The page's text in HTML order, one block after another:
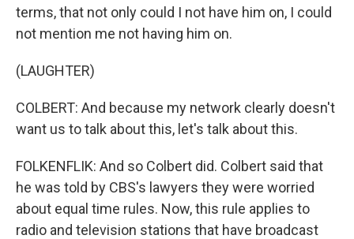
terms, that not only could I not have him on, I could
not mention me not having him on.
(LAUGHTER)
COLBERT: And because my network clearly doesn't
want us to talk about this, let's talk about this.
FOLKENFLIK: And so Colbert did. Colbert said that
he was told by CBS's lawyers they were worried
about equal time rules. Now, this rule applies to
radio and television stations that have broadcast